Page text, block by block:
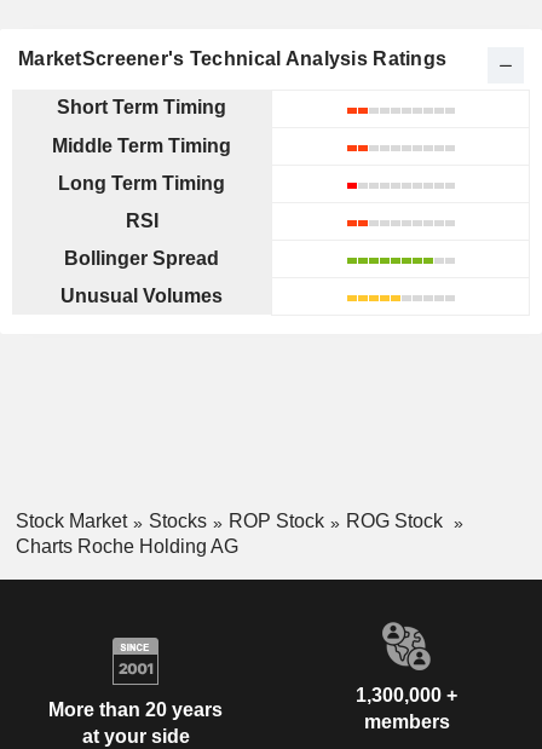
MarketScreener's Technical Analysis Ratings
Short Term Timing
Middle Term Timing
Long Term Timing
RSI
Bollinger Spread
Unusual Volumes
Stock Market Stocks ROP Stock
ROG Stock
Charts Roche Holding AG
More than 20 years
at your side
1,300,000 +
members